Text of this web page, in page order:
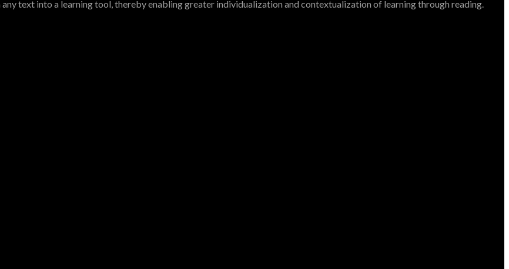
text into a learning tool, thereby enabling greater individualization and contextualization of learning through reading.